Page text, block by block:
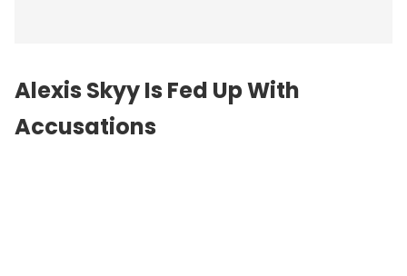
Alexis Skyy Is Fed Up With
Accusations